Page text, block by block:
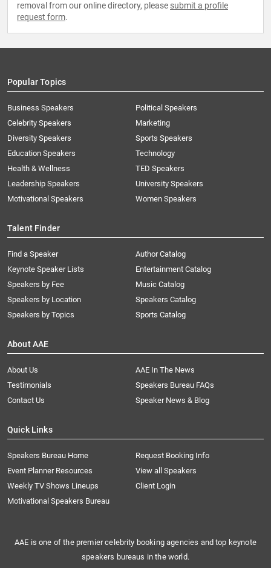
removal from our online directory, please submit a profile
request form.
Popular Topics
Business Speakers
Celebrity Speakers
Diversity Speakers
Education Speakers
Health & Wellness
Leadership Speakers
Motivational Speakers
Political Speakers
Marketing
Sports Speakers
Technology
TED Speakers
University Speakers
Women Speakers
Talent Finder
Find a Speaker
Keynote Speaker Lists
Speakers by Fee
Speakers by Location
Speakers by Topics
Author Catalog
Entertainment Catalog
Music Catalog
Speakers Catalog
Sports Catalog
About AAE
About Us
AAE In The News
Testimonials
Speakers Bureau FAQs
Contact Us
Speaker News & Blog
Quick Links
Speakers Bureau Home
Request Booking Info
Event Planner Resources
View all Speakers
Weekly TV Shows Lineups
Client Login
Motivational Speakers Bureau
AAE is one of the premier celebrity booking agencies and top keynote
speakers bureaus in the world.